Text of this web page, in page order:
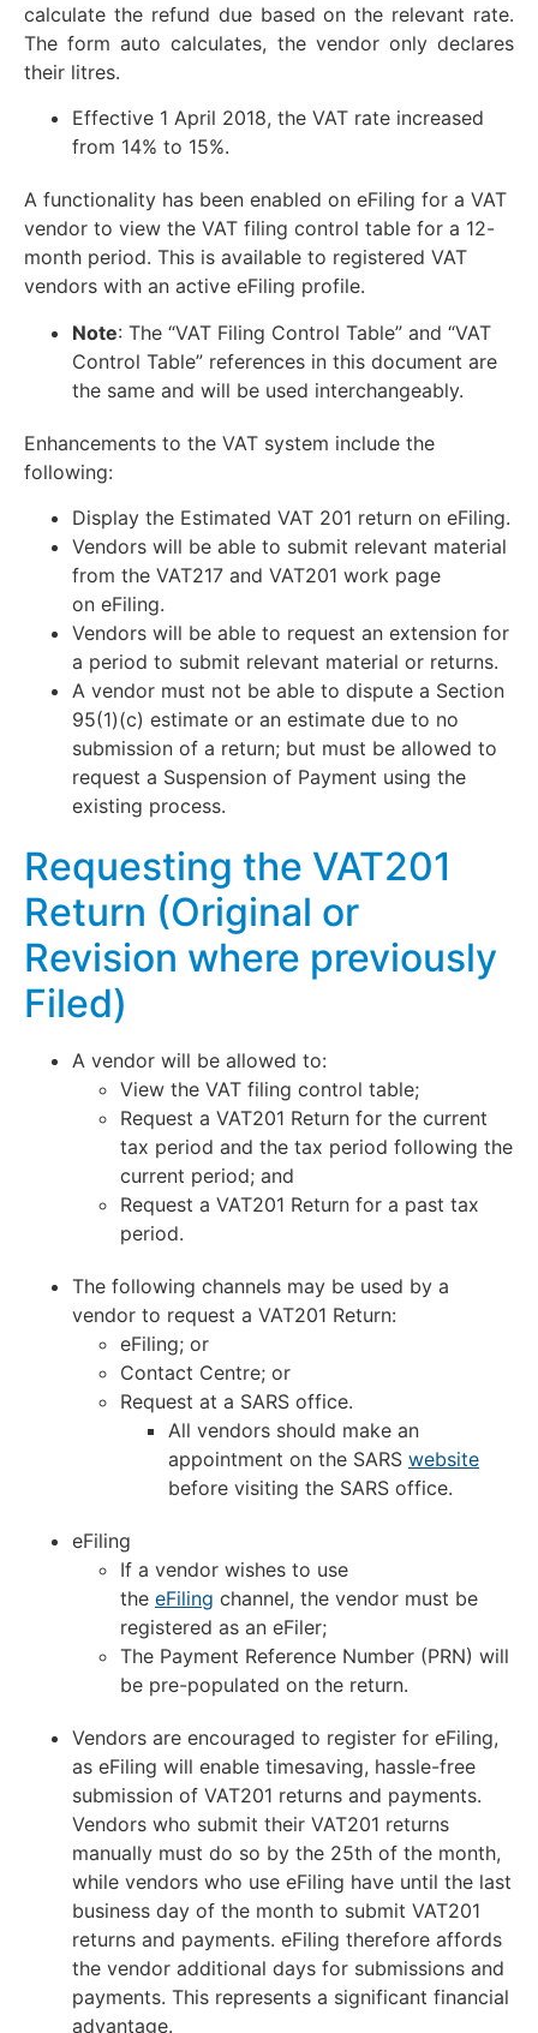
calculate the refund due based on the relevant rate.
The form auto calculates, the vendor only declares
their litres.
Effective 1 April 2018, the VAT rate increased
from 14% to 15%.
A functionality has been enabled on eFiling for a VAT
vendor to view the VAT filing control table for a 12-
month period. This is available to registered VAT
vendors with an active eFiling profile.
Note: The “VAT Filing Control Table” and “VAT
Control Table” references in this document are
the same and will be used interchangeably.
Enhancements to the VAT system include the
following:
Display the Estimated VAT 201 return on eFiling.
Vendors will be able to submit relevant material
from the VAT217 and VAT201 work page
on eFiling.
Vendors will be able to request an extension for
a period to submit relevant material or returns.
A vendor must not be able to dispute a Section
95(1)(c) estimate or an estimate due to no
submission of a return; but must be allowed to
request a Suspension of Payment using the
existing process.
Requesting the VAT201
Return (Original or
Revision where previously
Filed)
A vendor will be allowed to:
View the VAT filing control table;
Request a VAT201 Return for the current
tax period and the tax period following the
current period; and
Request a VAT201 Return for a past tax
period.
The following channels may be used by a
vendor to request a VAT201 Return:
eFiling; or
Contact Centre; or
Request at a SARS office.
All vendors should make an
appointment on the SARS website
before visiting the SARS office.
eFiling
If a vendor wishes to use
the eFiling channel, the vendor must be
registered as an eFiler;
The Payment Reference Number (PRN) will
be pre-populated on the return.
Vendors are encouraged to register for eFiling,
as eFiling will enable timesaving, hassle-free
submission of VAT201 returns and payments.
Vendors who submit their VAT201 returns
manually must do so by the 25th of the month,
while vendors who use eFiling have until the last
business day of the month to submit VAT201
returns and payments. eFiling therefore affords
the vendor additional days for submissions and
payments. This represents a significant financial
advantage.